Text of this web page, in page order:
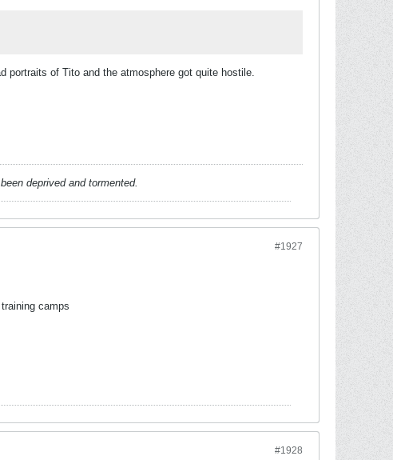
portraits of Tito and the atmosphere got quite hostile.
deprived and tormented.
#1927
camps
#1928